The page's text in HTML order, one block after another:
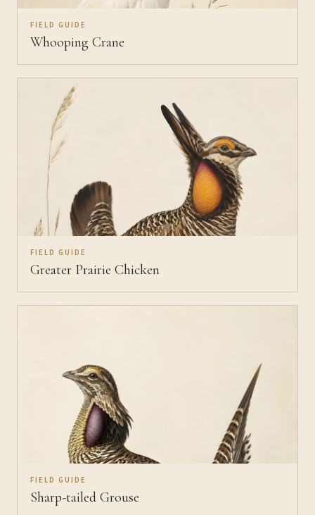
FIELD GUIDE
Whooping Crane
FIELD GUIDE
Greater Prairie Chicken
FIELD GUIDE
Sharp-tailed Grouse